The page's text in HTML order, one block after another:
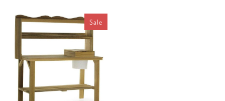
Sale